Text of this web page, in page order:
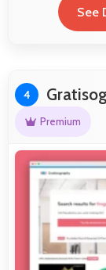
See
4
Premium